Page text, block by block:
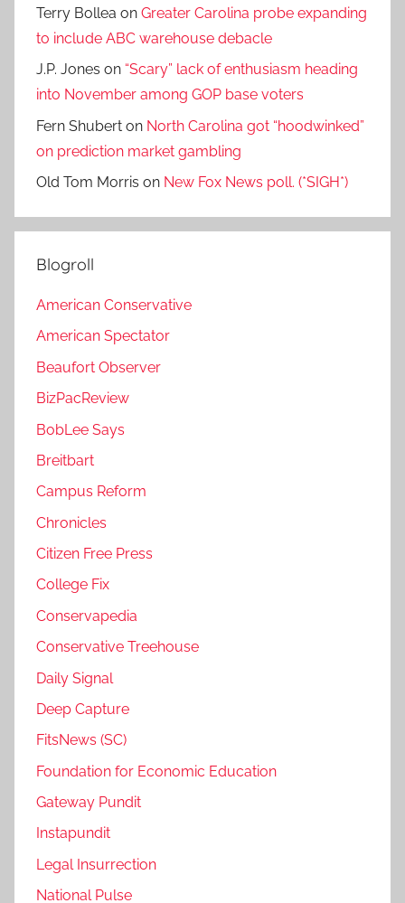
Terry Bollea on Greater Carolina probe expanding
to include ABC warehouse debacle
J.P. Jones on “Scary” lack of enthusiasm heading
into November among GOP base voters
Fern Shubert on North Carolina got “hoodwinked”
on prediction market gambling
Old Tom Morris on New Fox News poll. (*SIGH*)
Blogroll
American Conservative
American Spectator
Beaufort Observer
BizPacReview
BobLee Says
Breitbart
Campus Reform
Chronicles
Citizen Free Press
College Fix
Conservapedia
Conservative Treehouse
Daily Signal
Deep Capture
FitsNews (SC)
Foundation for Economic Education
Gateway Pundit
Instapundit
Legal Insurrection
National Pulse